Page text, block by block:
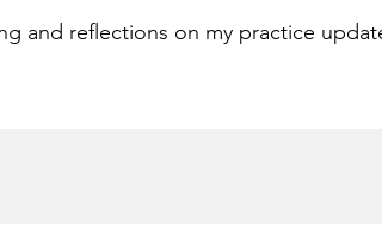
and reflections on my practice